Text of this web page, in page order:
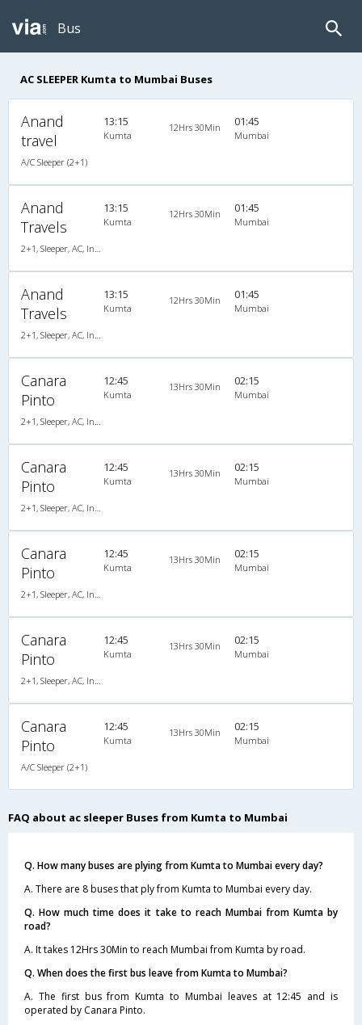
Bus
AC SLEEPER Kumta to Mumbai Buses
Anand
travel
A/C Sleeper (2+1)
13:15
Kumta
12Hrs 30Min 01:45
Mumbai
Anand
Travels
13:15
Kumta
12Hrs 30Min 01:45
Mumbai
Anand
Travels
13:15
Kumta
12Hrs 30Min 01:45
Mumbai
Canara
Pinto
12:45
Kumta
13Hrs 30Min 02:15
Mumbai
Canara
Pinto
12:45
Kumta
13Hrs 30Min 02:15
Mumbai
Canara
Pinto
12:45
Kumta
13Hrs 30Min 02:15
Mumbai
Canara
Pinto
12:45
Kumta
13Hrs 30Min 02:15
Mumbai
Canara
Pinto
A/C Sleeper (2+1)
12:45
Kumta
13Hrs 30Min 02:15
Mumbai
FAQ about ac sleeper Buses from Kumta to Mumbai
Q. How many buses are plying from Kumta to Mumbai every day?
A. There are 8 buses that ply from Kumta to Mumbai every day.
Q. How much time does it take to reach Mumbai from Kumta by
road?
A. It takes 12Hrs 30Min to reach Mumbai from Kumta by road.
Q. When does the first bus leave from Kumta to Mumbai?
A. The first bus from Kumta to Mumbai leaves at 12:45 and is
operated by Canara Pinto.